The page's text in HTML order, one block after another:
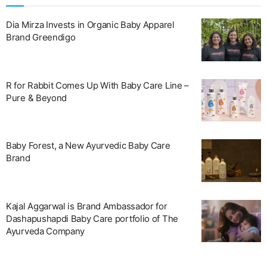
Dia Mirza Invests in Organic Baby Apparel
Brand Greendigo
R for Rabbit Comes Up With Baby Care Line –
Pure & Beyond
Baby Forest, a New Ayurvedic Baby Care
Brand
Kajal Aggarwal is Brand Ambassador for
Dashapushapdi Baby Care portfolio of The
Ayurveda Company